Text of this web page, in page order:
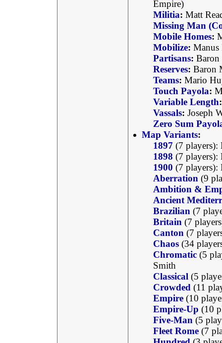
Empire)
Militia: Matt
Missing Man
Mobile Homes:
Mobilize: Manus
Partisans: Baron
Reserves: Baron
Teams: Mario
Touch Payola:
Variable Length:
Vassals: Joseph
Zero Sum
Map Variants:
1897 (7 players):
1898 (7 players):
1900 (7
Aberration (9
Ambition &
Ancient
Brazilian (7
Britain (7
Canton (7
Chaos (34
Chromatic (5
Smith
Classical (5
Crowded (11
Empire (10
Empire-Up (10
Five-Man (5
Fleet Rome (7